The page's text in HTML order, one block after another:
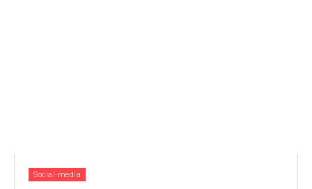
Social-media